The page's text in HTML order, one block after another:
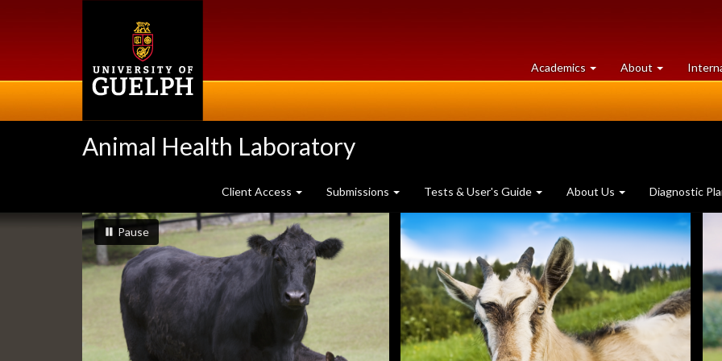
Academics at
University
About University
of
Animal Health Laboratory
Client Access Submissions Tests & User's Guide About Us Diagnostic
Slideshow
Banners
slideshow playing
Pauseslideshow